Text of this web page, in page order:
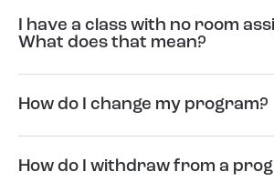
I have a class with no room
What does that mean?
How do I change my program?
How do I withdraw from a